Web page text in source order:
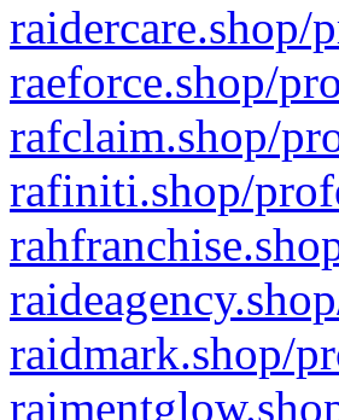
raidercare.shop/
raeforce.shop/
rafclaim.shop/
rafiniti.shop/
raidmark.shop/